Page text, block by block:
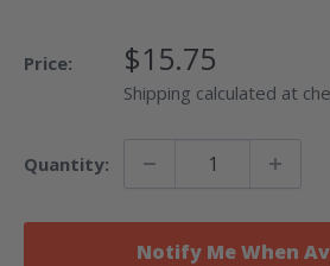
Price: Sale
Price
$15.75
Shipping calculated at
Quantity:
Notify Me When